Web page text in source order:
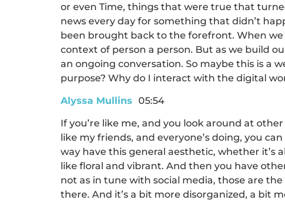
or even Time, things that were true that
news every day for something that didn’t
been brought back to the forefront. When
context of person a person. But as we build
an ongoing conversation. So maybe this is a
purpose? Why do I interact with the digital
Alyssa Mullins 05:54
If you’re like me, and you look around at
like my friends, and everyone’s doing, you
way have this general aesthetic, whether it’s
like floral and vibrant. And then you have
not as in tune with social media, those are
there. And it’s a bit more disorganized, a bit